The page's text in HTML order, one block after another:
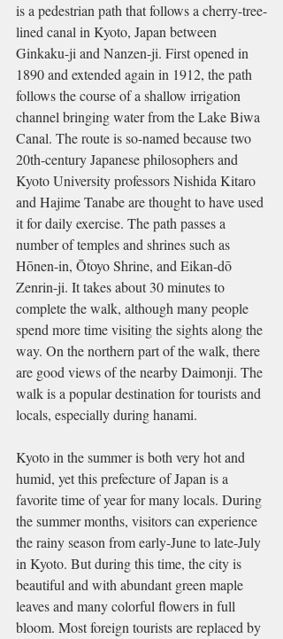
is a pedestrian path that follows a cherry-tree-
lined canal in Kyoto, Japan between
Ginkaku-ji and Nanzen-ji. First opened in
1890 and extended again in 1912, the path
follows the course of a shallow irrigation
channel bringing water from the Lake Biwa
Canal. The route is so-named because two
20th-century Japanese philosophers and
Kyoto University professors Nishida Kitaro
and Hajime Tanabe are thought to have used
it for daily exercise. The path passes a
number of temples and shrines such as
Hōnen-in, Ōtoyo Shrine, and Eikan-dō
Zenrin-ji. It takes about 30 minutes to
complete the walk, although many people
spend more time visiting the sights along the
way. On the northern part of the walk, there
are good views of the nearby Daimonji. The
walk is a popular destination for tourists and
locals, especially during hanami.
Kyoto in the summer is both very hot and
humid, yet this prefecture of Japan is a
favorite time of year for many locals. During
the summer months, visitors can experience
the rainy season from early-June to late-July
in Kyoto. But during this time, the city is
beautiful and with abundant green maple
leaves and many colorful flowers in full
bloom. Most foreign tourists are replaced by